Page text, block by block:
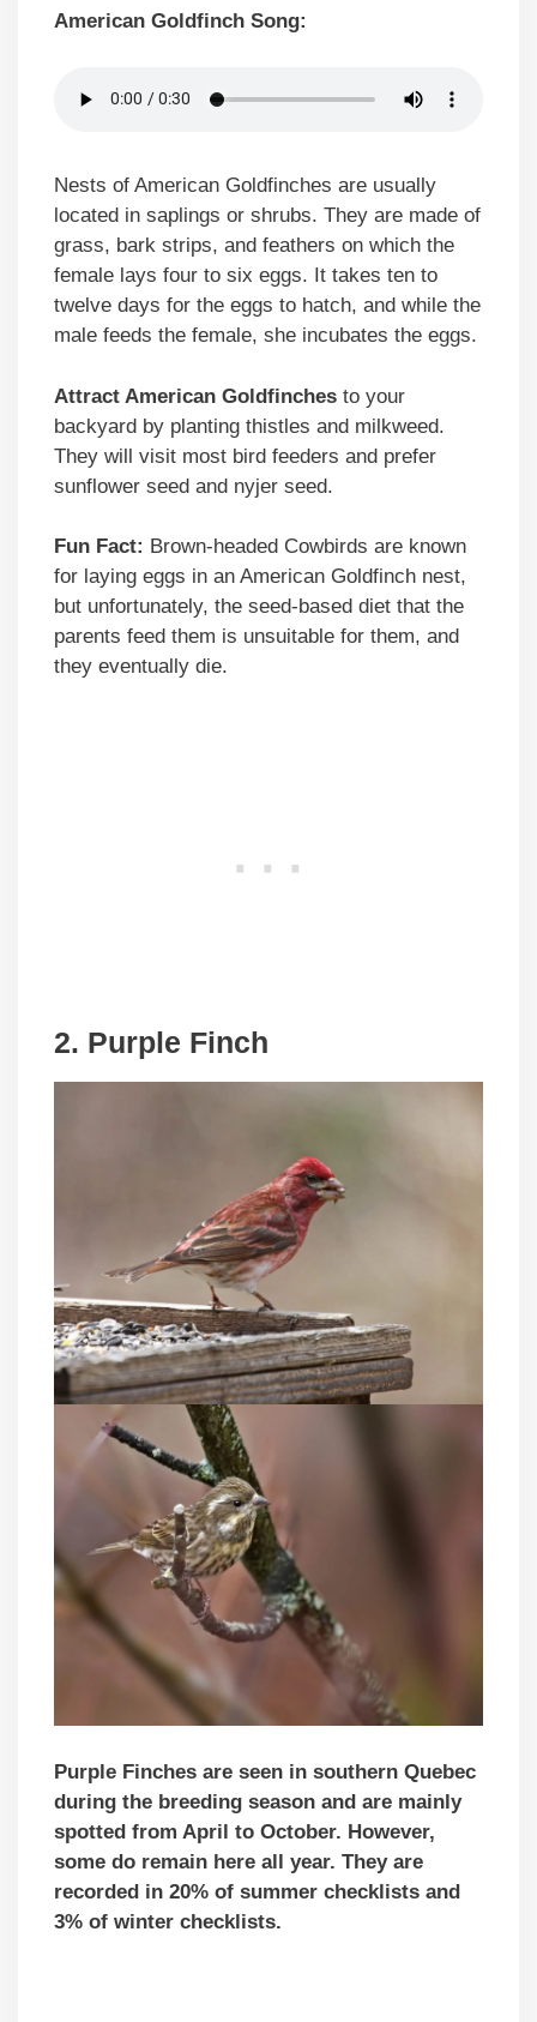
American Goldfinch Song:
Nests of American Goldfinches are usually
located in saplings or shrubs. They are made of
grass, bark strips, and feathers on which the
female lays four to six eggs. It takes ten to
twelve days for the eggs to hatch, and while the
male feeds the female, she incubates the eggs.
Attract American Goldfinches to your
backyard by planting thistles and milkweed.
They will visit most bird feeders and prefer
sunflower seed and nyjer seed.
Fun Fact: Brown-headed Cowbirds are known
for laying eggs in an American Goldfinch nest,
but unfortunately, the seed-based diet that the
parents feed them is unsuitable for them, and
they eventually die.
2. Purple Finch
Purple Finches are seen in southern Quebec
during the breeding season and are mainly
spotted from April to October. However,
some do remain here all year. They are
recorded in 20% of summer checklists and
3% of winter checklists.